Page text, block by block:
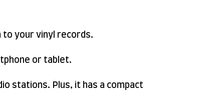
to your vinyl records.
or tablet.
stations. Plus, it has a compact